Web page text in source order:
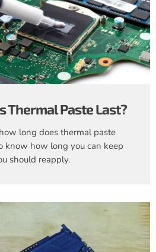
Thermal Paste Last?
long does thermal paste
know how long you can keep
should reapply.